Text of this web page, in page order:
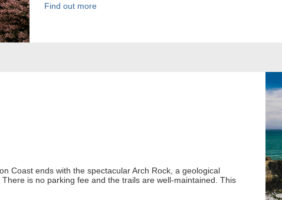
Find out more
Coast ends with the spectacular Arch Rock, a geological
is no parking fee and the trails are well-maintained. This